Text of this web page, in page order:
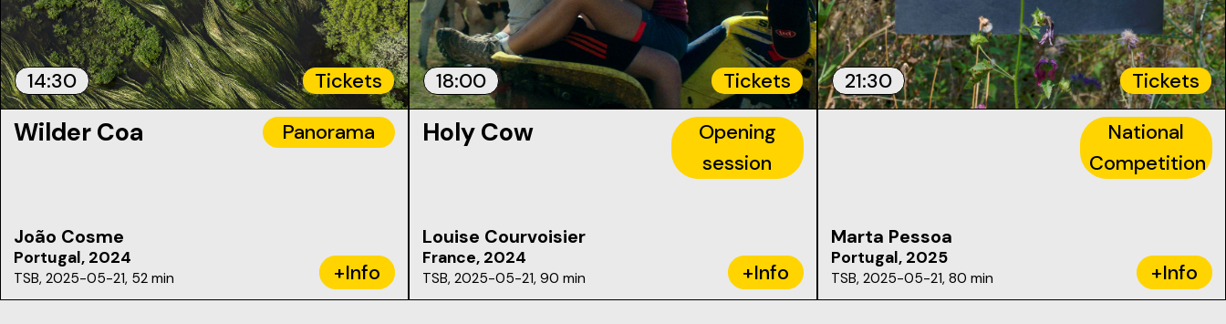
14:30 Tickets
Wilder Coa Panorama
João Cosme
Portugal, 2024
TSB, 2025-05-21, 52 min +Info
18:00 Tickets
Holy Cow
Opening
session
Louise Courvoisier
France, 2024
TSB, 2025-05-21, 90 min +Info
21:30
Tickets
National
Competition
Marta Pessoa
Portugal, 2025
TSB, 2025-05-21, 80 min +Info